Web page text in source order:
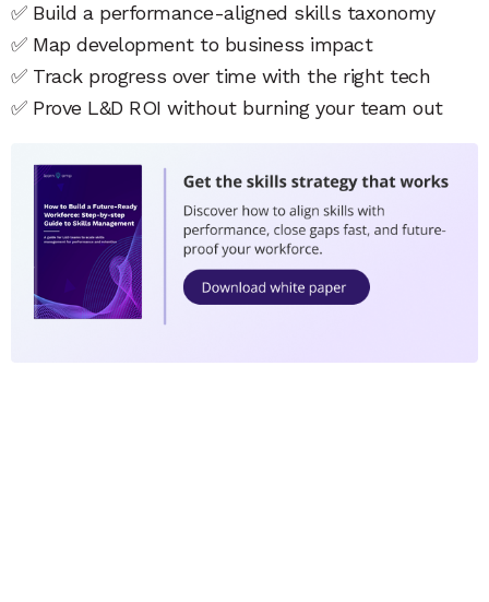
✅ Build a performance-aligned skills taxonomy
✅ Map development to business impact
✅ Track progress over time with the right tech
✅ Prove L&D ROI without burning your team out